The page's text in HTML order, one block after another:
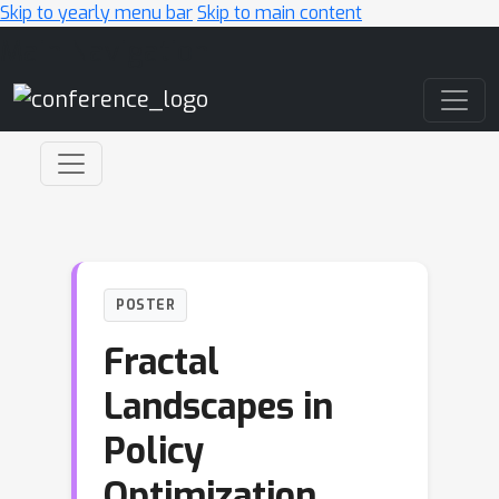
Skip to yearly menu barSkip to main content
POSTER
Fractal
Landscapes in
Policy